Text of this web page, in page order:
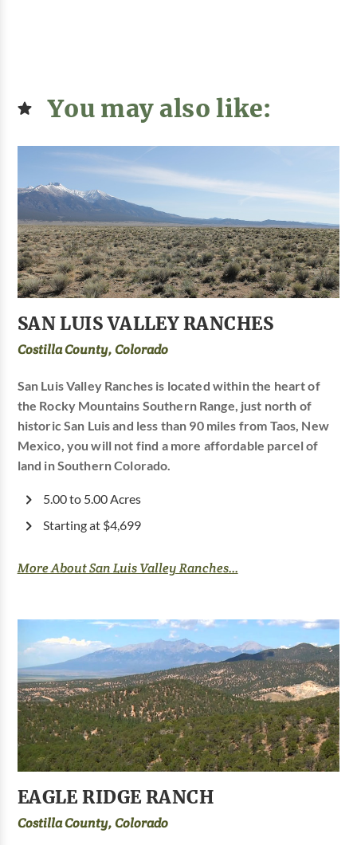
You may also like:
SAN LUIS VALLEY RANCHES
Costilla County, Colorado
San Luis Valley Ranches is located within the heart of
the Rocky Mountains Southern Range, just north of
historic San Luis and less than 90 miles from Taos, New
Mexico, you will not find a more affordable parcel of
land in Southern Colorado.
5.00 to 5.00 Acres
Starting at $4,699
More About San Luis Valley Ranches...
EAGLE RIDGE RANCH
Costilla County, Colorado